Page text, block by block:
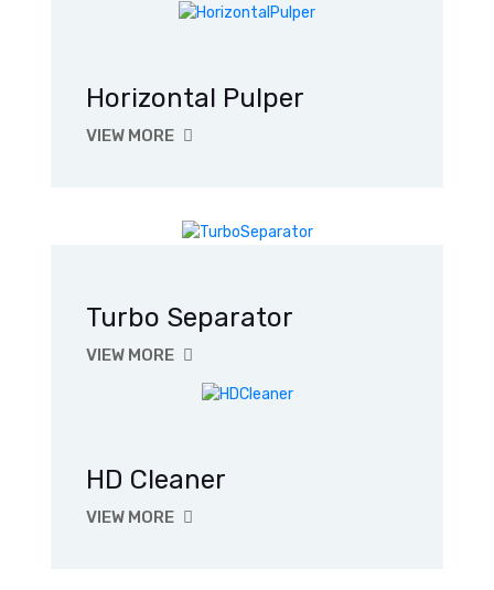
Horizontal Pulper
VIEW MORE
Turbo Separator
VIEW MORE
HD Cleaner
VIEW MORE